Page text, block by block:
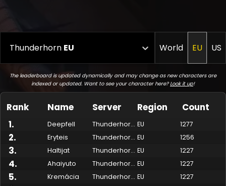
Thunderhorn EU World EU US
The leaderboard is updated dynamically and may change as new characters are
indexed or updated. Want to see your character here?Look it up!
Rank Name Server Region
Count
1. Deepfell Thunderhorn EU 1277
2. Eryteis Thunderhorn EU 1256
3. Haltijat Thunderhorn EU 1227
4. Ahaiyuto Thunderhorn EU 1227
5. Kremácia Thunderhorn EU 1227